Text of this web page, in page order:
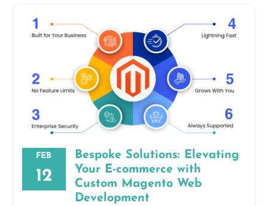
FEB
12
Bespoke Solutions: Elevating
Your E-commerce with
Custom Magento Web
Development